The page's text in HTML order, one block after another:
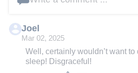
Joel
Mar 02, 2025
Well, certainly wouldn’t want
sleep! Disgraceful!